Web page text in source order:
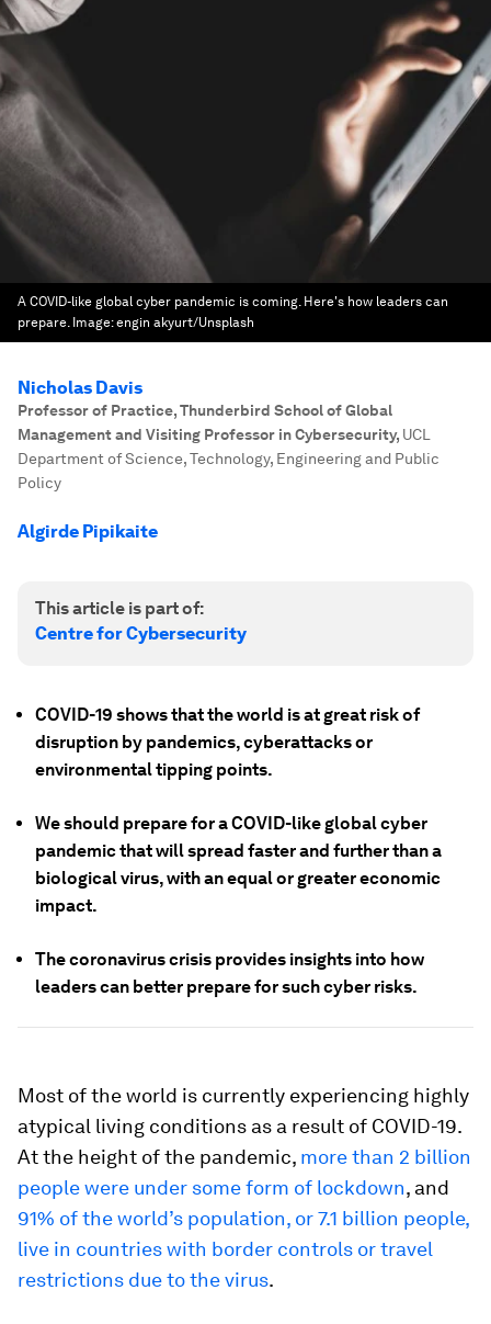
A COVID-like global cyber pandemic is coming. Here's how leaders can
prepare. Image:engin akyurt/Unsplash
Nicholas Davis
Professor of Practice, Thunderbird School of Global
Management and Visiting Professor in Cybersecurity, UCL
Department of Science, Technology, Engineering and Public
Policy
Algirde Pipikaite
This article is part of:
Centre for Cybersecurity
COVID-19 shows that the world is at great risk of
disruption by pandemics, cyberattacks or
environmental tipping points.
We should prepare for a COVID-like global cyber
pandemic that will spread faster and further than a
biological virus, with an equal or greater economic
impact.
The coronavirus crisis provides insights into how
leaders can better prepare for such cyber risks.
Most of the world is currently experiencing highly
atypical living conditions as a result of COVID-19.
At the height of the pandemic, more than 2 billion
people were under some form of lockdown, and
91% of the world’s population, or 7.1 billion people,
live in countries with border controls or travel
restrictions due to the virus.